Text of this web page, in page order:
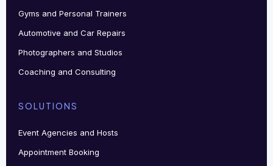
Gyms and Personal Trainers
Automotive and Car Repairs
Photographers and Studios
Coaching and Consulting
SOLUTIONS
Event Agencies and Hosts
Appointment Booking